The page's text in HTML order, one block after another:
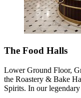
The Food Halls
Lower Ground Floor,
the Roastery & Bake
Spirits. In our